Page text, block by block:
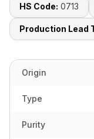
HS Code: 0713
Production Lead
Origin
Type
Purity